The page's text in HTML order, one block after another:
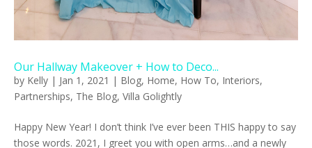
Our Hallway Makeover + How to Deco...
by Kelly | Jan 1, 2021 | Blog, Home, How To, Interiors,
Partnerships, The Blog, Villa Golightly
Happy New Year! I don’t think I’ve ever been THIS happy to say
those words. 2021, I greet you with open arms…and a newly